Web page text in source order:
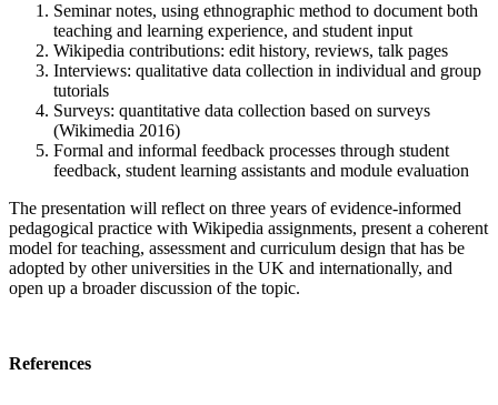
Seminar notes, using ethnographic method to document both
teaching and learning experience, and student input
Wikipedia contributions: edit history, reviews, talk pages
Interviews: qualitative data collection in individual and group
tutorials
Surveys: quantitative data collection based on surveys
(Wikimedia 2016)
Formal and informal feedback processes through student
feedback, student learning assistants and module evaluation
The presentation will reflect on three years of evidence-informed
pedagogical practice with Wikipedia assignments, present a coherent
model for teaching, assessment and curriculum design that has be
adopted by other universities in the UK and internationally, and
open up a broader discussion of the topic.
References